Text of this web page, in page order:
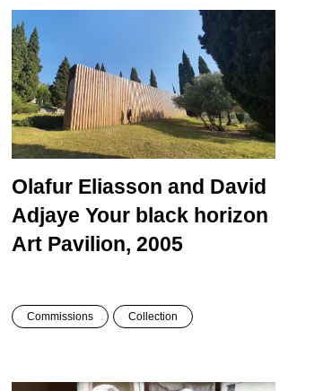
Olafur Eliasson and David
Adjaye Your black horizon
Art Pavilion, 2005
Commissions Collection